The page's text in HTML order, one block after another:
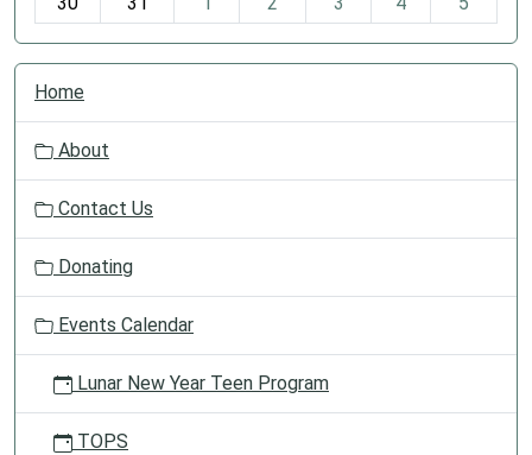
Home
About
Contact Us
Donating
Events Calendar
Lunar New Year Teen Program
TOPS